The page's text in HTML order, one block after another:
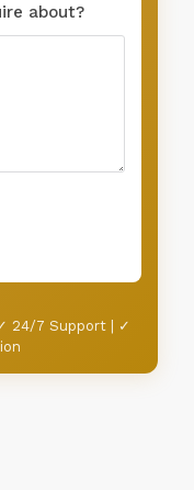
about?
24/7 Support | ✓